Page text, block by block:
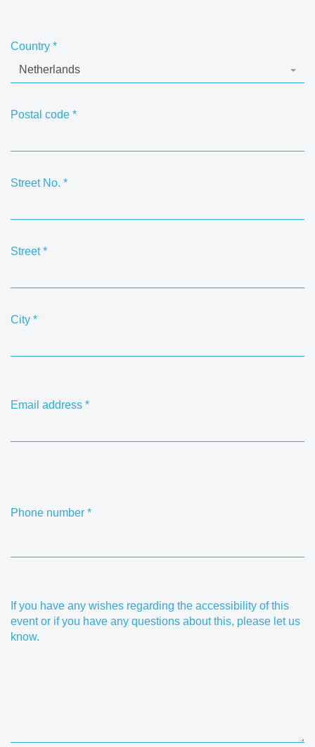
Country *
Netherlands
Postal code *
Street No. *
Street*
City *
Email address *
Phone number *
If you have any wishes regarding the accessibility of this
event or if you have any questions about this, please let us
know.